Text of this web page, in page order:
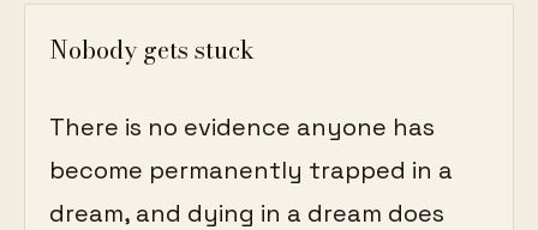
Nobody gets stuck
There is no evidence anyone has
become permanently trapped in a
dream, and dying in a dream does